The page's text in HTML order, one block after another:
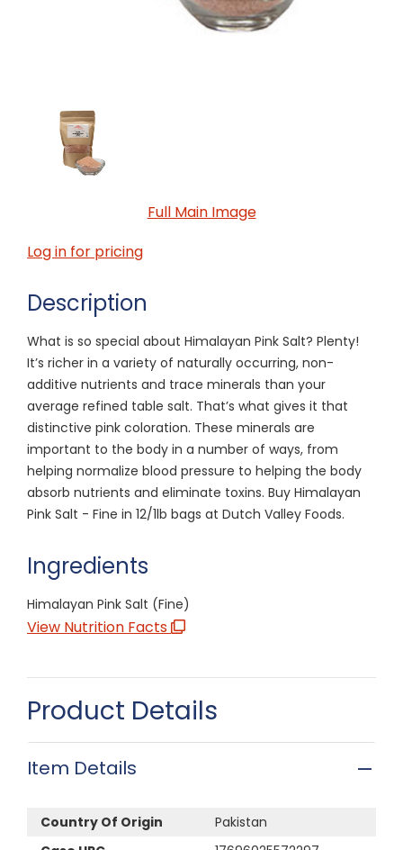
Full Main Image
Log in for pricing
Description
What is so special about Himalayan Pink Salt? Plenty!
It’s richer in a variety of naturally occurring, non-
additive nutrients and trace minerals than your
average refined table salt. That’s what gives it that
distinctive pink coloration. These minerals are
important to the body in a number of ways, from
helping normalize blood pressure to helping the body
absorb nutrients and eliminate toxins. Buy Himalayan
Pink Salt - Fine in 12/1lb bags at Dutch Valley Foods.
Ingredients
Himalayan Pink Salt (Fine)
View Nutrition Facts
Product Details
Item Details
Country Of Origin
Pakistan